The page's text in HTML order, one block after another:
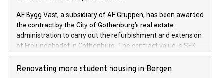
AF Bygg Väst, a subsidiary of AF Gruppen, has been awarded
the contract by the City of Gothenburg’s real estate
administration to carry out the refurbishment and extension
of Frölundabadet in Gothenburg. The contract value is SEK
253 million excluding VAT.
Renovating more student housing in Bergen